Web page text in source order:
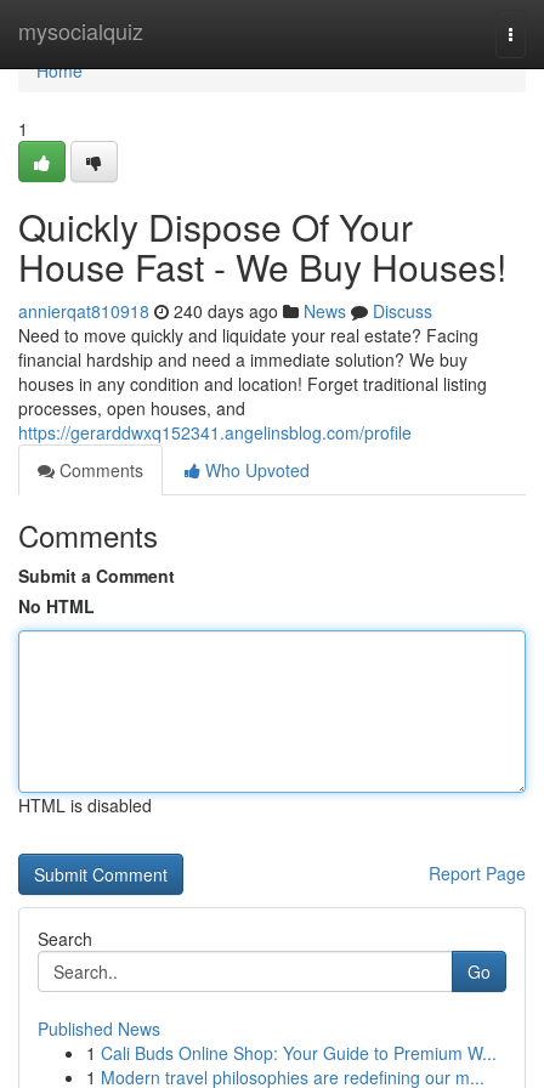
mysocialquiz
Home
Home
1
Quickly Dispose Of Your
House Fast - We Buy Houses!
annierqat810918 240 days ago News
Discuss
Need to move quickly and liquidate your real estate? Facing
financial hardship and need a immediate solution? We buy
houses in any condition and location! Forget traditional listing
processes, open houses, and
https://gerarddwxq152341.angelinsblog.com/profile
Comments
Who Upvoted
Comments
Submit a Comment
No HTML
HTML is disabled
Report Page
Search
Go
Published News
1 Cali Buds Online Shop: Your Guide to Premium W...
1 Modern travel philosophies are redefining our m...